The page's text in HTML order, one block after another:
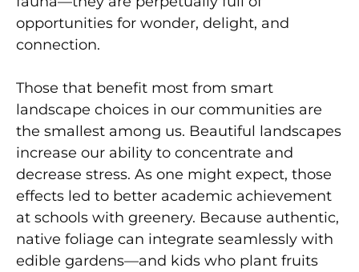
opportunities for wonder, delight, and
connection.
Those that benefit most from smart
landscape choices in our communities are
the smallest among us. Beautiful landscapes
increase our ability to concentrate and
decrease stress. As one might expect, those
effects led to better academic achievement
at schools with greenery. Because authentic,
native foliage can integrate seamlessly with
edible gardens—and kids who plant fruits